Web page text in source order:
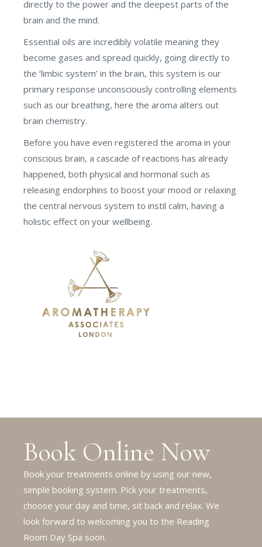
directly to the power and the deepest parts of the
brain and the mind.
Essential oils are incredibly volatile meaning they
become gases and spread quickly, going directly to
the ‘limbic system’ in the brain, this system is our
primary response unconsciously controlling elements
such as our breathing, here the aroma alters out
brain chemistry.
Before you have even registered the aroma in your
conscious brain, a cascade of reactions has already
happened, both physical and hormonal such as
releasing endorphins to boost your mood or relaxing
the central nervous system to instil calm, having a
holistic effect on your wellbeing.
Book Online Now
Book your treatments online by using our new,
simple booking system. Pick your treatments,
choose your day and time, sit back and relax. We
look forward to welcoming you to the Reading
Room Day Spa soon.